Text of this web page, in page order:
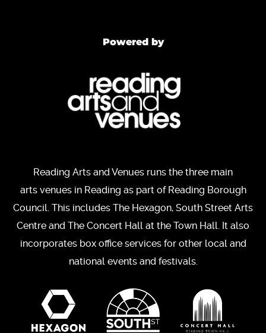
Powered by
Reading Arts and Venues runs the three main
arts venues in Reading as part of Reading Borough
Council. This includes The Hexagon, South Street Arts
Centre and The Concert Hall at the Town Hall. It also
incorporates box office services for other local and
national events and festivals.